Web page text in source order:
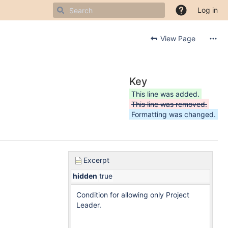
Log in
View Page
Key
This line was added.
This line was removed.
Formatting was changed.
Excerpt
hidden true
Condition for allowing only Project
Leader.